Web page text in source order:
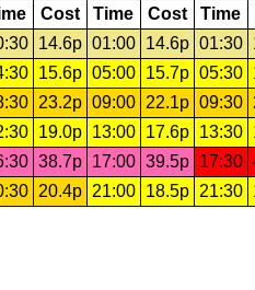
Cost Time Cost Time
14.6p 01:00 14.6p 01:30
15.6p 05:00 15.7p 05:30
23.2p 09:00 22.1p 09:30
19.0p 13:00 17.6p 13:30
38.7p 17:00 39.5p 17:30
20.4p 21:00 18.5p 21:30